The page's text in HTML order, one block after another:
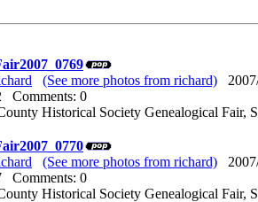
(See more photos from richard)
Comments: 0
Historical Society Genealogical Fair,
(See more photos from richard)
Comments: 0
Historical Society Genealogical Fair,